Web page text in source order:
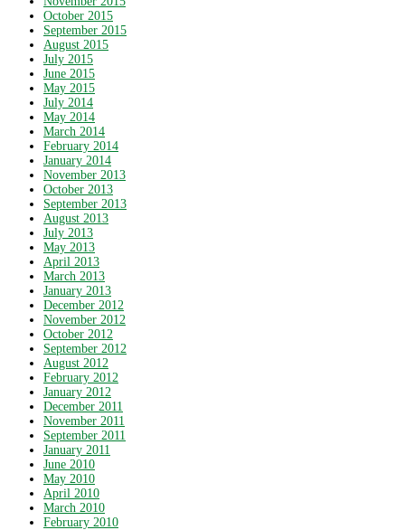
October 2015
September 2015
August 2015
July 2015
June 2015
May 2015
July 2014
May 2014
March 2014
February 2014
January 2014
November 2013
October 2013
September 2013
August 2013
July 2013
May 2013
April 2013
March 2013
January 2013
December 2012
November 2012
October 2012
September 2012
August 2012
February 2012
January 2012
December 2011
November 2011
September 2011
January 2011
June 2010
May 2010
April 2010
March 2010
February 2010